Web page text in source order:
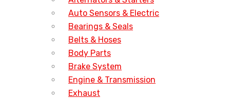
Auto Sensors & Electric
Bearings & Seals
Belts & Hoses
Body Parts
Brake System
Engine & Transmission
Exhaust